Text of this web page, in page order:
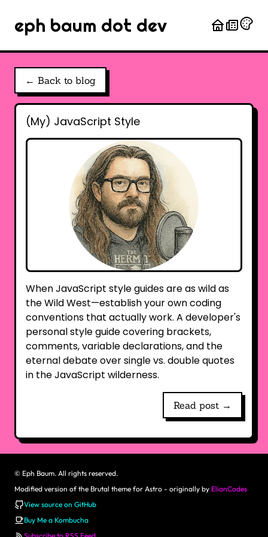
eph baum dot dev
← Back to blog
(My) JavaScript Style
When JavaScript style guides are as wild as
the Wild West—establish your own coding
conventions that actually work. A developer's
personal style guide covering brackets,
comments, variable declarations, and the
eternal debate over single vs. double quotes
in the JavaScript wilderness.
Read post →
© Eph Baum. All rights reserved.
Modified version of the Brutal theme for Astro - originally by ElianCodes
View source on GitHub
Buy Me a Kombucha